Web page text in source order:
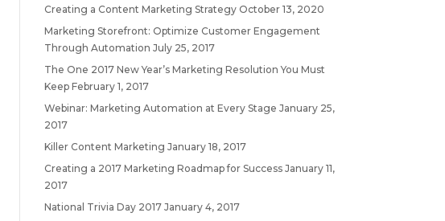
Creating a Content Marketing Strategy October 13, 2020
Marketing Storefront: Optimize Customer Engagement
Through Automation July 25, 2017
The One 2017 New Year’s Marketing Resolution You Must
Keep February 1, 2017
Webinar: Marketing Automation at Every Stage January 25,
2017
Killer Content Marketing January 18, 2017
Creating a 2017 Marketing Roadmap for Success January 11,
2017
National Trivia Day 2017 January 4, 2017